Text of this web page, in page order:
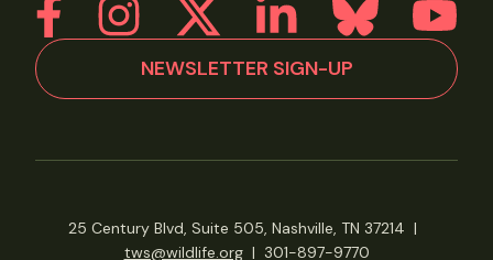
NEWSLETTER SIGN-UP
25 Century Blvd, Suite 505, Nashville, TN 37214 |
tws@wildlife.org| 301-897-9770